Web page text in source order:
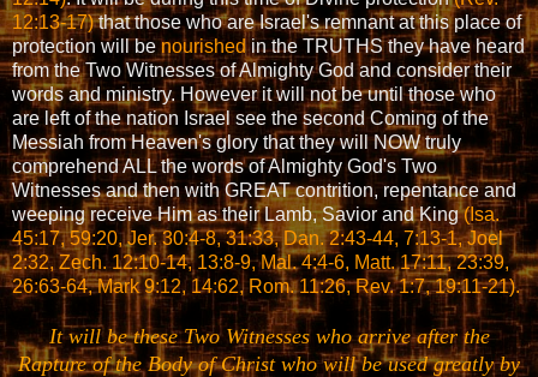
12:13-17)that those who are Israel's remnant at this place of
protection will benourishedin the TRUTHS they have heard
from the Two Witnesses of Almighty God and consider their
words and ministry. However it will not be until those who
are left of the nation Israel see the second Coming of the
Messiah from Heaven's glory that they will NOW truly
comprehend ALL the words of Almighty God's Two
Witnesses and then with GREAT contrition, repentance and
weeping receive Him as their Lamb, Savior and King(Isa.
45:17, 59:20, Jer. 30:4-8, 31:33, Dan. 2:43-44, 7:13-1, Joel
2:32, Zech. 12:10-14, 13:8-9, Mal. 4:4-6, Matt. 17:11, 23:39,
26:63-64, Mark 9:12, 14:62, Rom. 11:26, Rev. 1:7, 19:11-21).
It will be these Two Witnesses who arrive after the
Rapture of the Body of Christ who will be used greatly by